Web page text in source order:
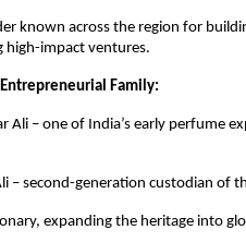
known across the region for
high-impact ventures.
Family:
Ali – one of India’s early perfume
– second-generation custodian of
expanding the heritage into